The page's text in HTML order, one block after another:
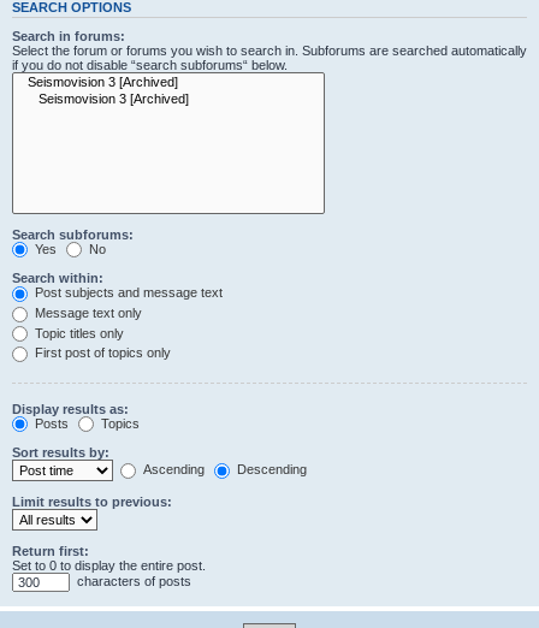
SEARCH OPTIONS
Search in forums:
Select the forum or forums you wish to search in. Subforums are searched automatically
if you do not disable “search subforums“ below.
Search subforums:
Yes
No
Search within:
Post subjects and message text
Message text only
Topic titles only
First post of topics only
Display results as:
Posts
Topics
Sort results by:
Ascending
Descending
Limit results to previous:
Return first:
Set to 0 to display the entire post.
characters of posts